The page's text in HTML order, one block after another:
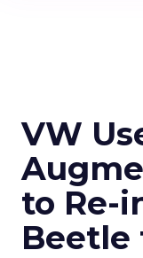
VW
to Re-
Beetle